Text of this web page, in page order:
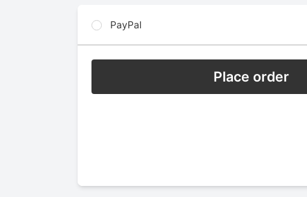
PayPal
Place order